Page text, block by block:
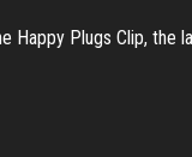
Happy Plugs Clip, the